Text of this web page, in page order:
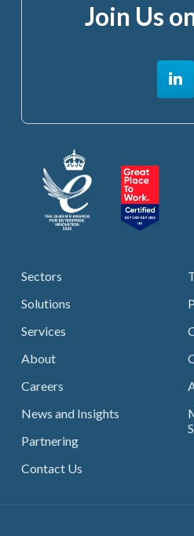
Sectors
Solutions
Services
About
Careers
News and Insights
Partnering
Contact Us
Join Us